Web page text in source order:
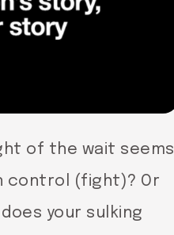
of the wait seems
control (fight)? Or
your sulking